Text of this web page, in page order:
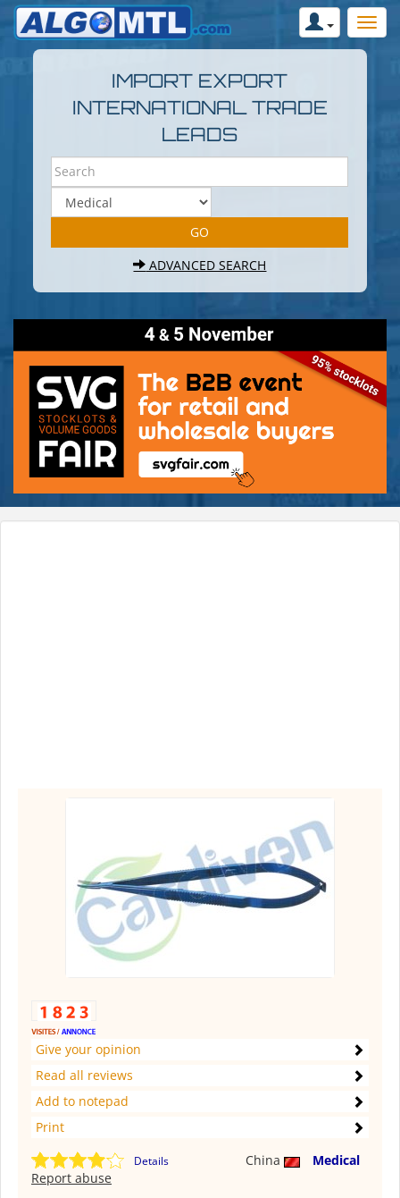
IMPORT EXPORT
INTERNATIONAL TRADE
LEADS
ADVANCED SEARCH
Give your opinion
Read all reviews
Add to notepad
Print
Details China
Medical
Report abuse